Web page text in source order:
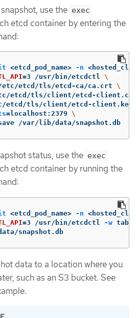
use the exec
etcd container by entering the
<etcd_pod_name> -n
=3 /usr/bin/etcdctl \
etcd/tls/etcd-ca/ca.crt \
etcd/tls/client/etcd-
etcd/tls/client/etcd-client.key
=localhost:2379 \
/var/lib/data/snapshot.db
status, use the exec
etcd container by running the
<etcd_pod_name> -n
=3 /usr/bin/etcdctl -w
snapshot.db
data to a location where you
such as an S3 bucket. See